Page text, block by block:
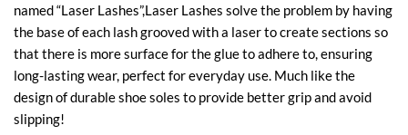
named “Laser Lashes”,Laser Lashes solve the problem by having
the base of each lash grooved with a laser to create sections so
that there is more surface for the glue to adhere to, ensuring
long-lasting wear, perfect for everyday use. Much like the
design of durable shoe soles to provide better grip and avoid
slipping!